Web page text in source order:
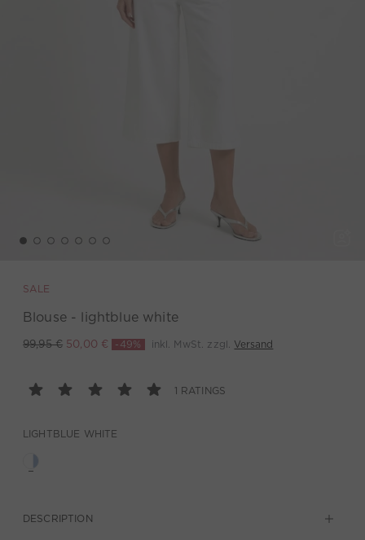
SALE
Blouse - lightblue white
99,95 € 50,00 € -49% inkl. MwSt. zzgl. Versand
1 RATINGS
LIGHTBLUE WHITE
DESCRIPTION